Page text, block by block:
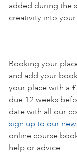
added during the
creativity into
Booking your
and add your
your place with a
due 12 weeks
date with all our
sign up to our
online course
help or advice.